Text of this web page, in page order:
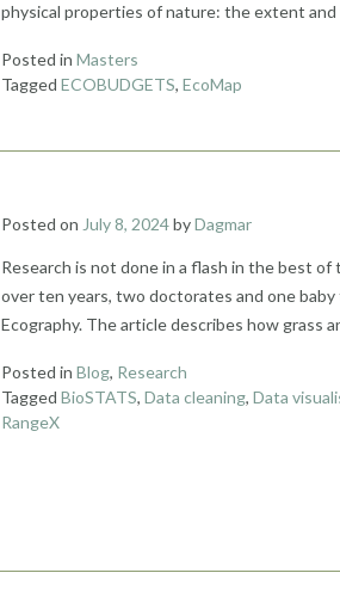
physical properties of nature: the extent
Posted in Masters
Tagged ECOBUDGETS, EcoMap
Posted on July 8, 2024byDagmar
Research is not done in a flash in the best
over ten years, two doctorates and one
Ecography. The article describes how grass
Posted in Blog, Research
Tagged BioSTATS, Data cleaning, Data
RangeX